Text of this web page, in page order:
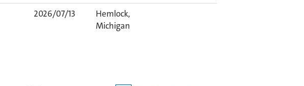
2026/07/13
Hemlock,
Michigan